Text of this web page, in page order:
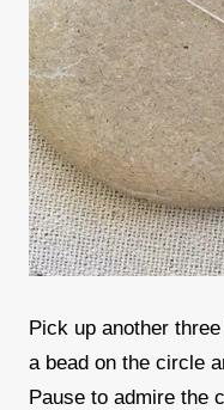
Pick up another
a bead on the circle
Pause to admire the